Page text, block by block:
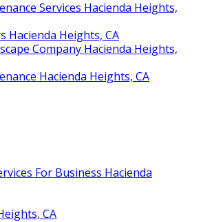
Services Hacienda Heights,
Hacienda Heights, CA
Company Hacienda Heights,
Hacienda Heights, CA
For Business Hacienda
CA